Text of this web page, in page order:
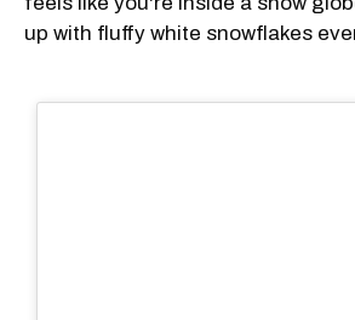
up with fluffy white snowflakes